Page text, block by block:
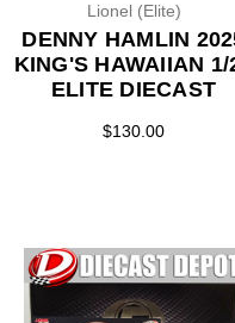
Lionel (Elite)
DENNY HAMLIN
KING'S HAWAIIAN 1/
ELITE DIECAST
$130.00